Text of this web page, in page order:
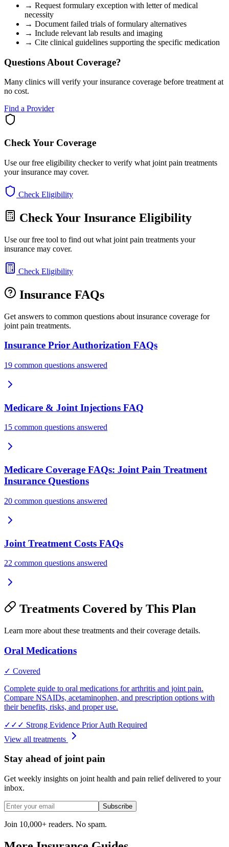
→ Request formulary exception with letter of medical
necessity
→ Document failed trials of formulary alternatives
→ Include relevant lab results and imaging
→ Cite clinical guidelines supporting the specific medication
Questions About Coverage?
Many clinics will verify your insurance coverage before treatment at
no cost.
Find a Provider
Check Your Coverage
Use our free eligibility checker to verify what joint pain treatments
your insurance may cover.
Check Eligibility
Check Your Insurance Eligibility
Use our free tool to find out what joint pain treatments your
insurance may cover.
Check Eligibility
Insurance FAQs
Get answers to common questions about insurance coverage for
joint pain treatments.
Insurance Prior Authorization FAQs
19 common questions answered
Medicare & Joint Injections FAQ
15 common questions answered
Medicare Coverage FAQs: Joint Pain Treatment
Insurance Questions
20 common questions answered
Joint Treatment Costs FAQs
22 common questions answered
Treatments Covered by This Plan
Learn more about these treatments and their coverage details.
Oral Medications
✓ Covered
Complete guide to oral medications for arthritis and joint pain.
Compare NSAIDs, acetaminophen, and prescription options with
their benefits, risks, and proper use.
✓✓✓ Strong Evidence Prior Auth Required
View all treatments
Stay ahead of joint pain
Get weekly insights on joint health and pain relief delivered to your
inbox.
Subscribe
Join 10,000+ readers. No spam.